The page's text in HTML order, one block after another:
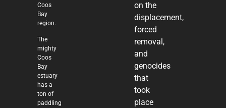
Coos
Bay
region.
The
mighty
Coos
Bay
estuary
has a
ton of
paddling
on the
displacement,
forced
removal,
and
genocides
that
took
place